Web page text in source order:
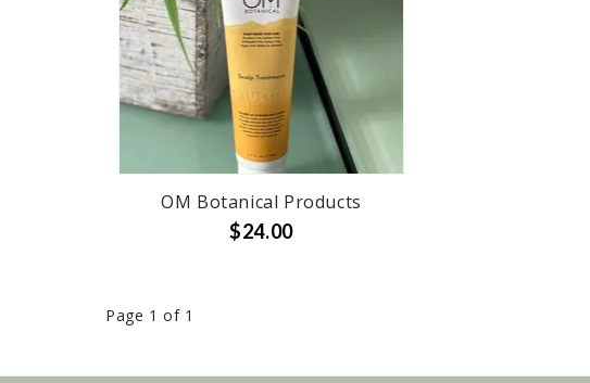
OM Botanical Products
$24.00
Page 1 of 1